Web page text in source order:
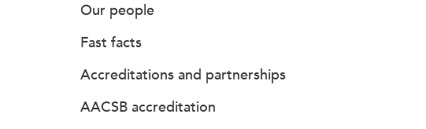
Our people
Fast facts
Accreditations and partnerships
AACSB accreditation